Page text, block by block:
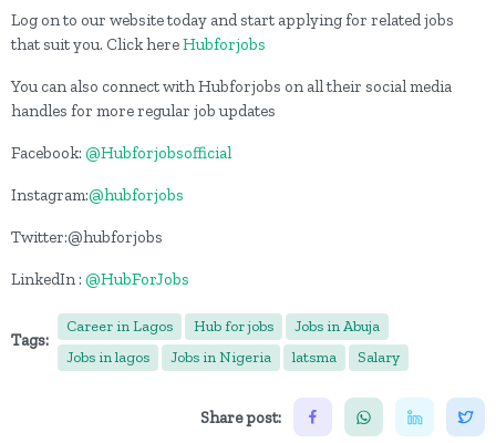
Log on to our website today and start applying for related jobs
that suit you. Click hereHubforjobs
You can also connect with Hubforjobs on all their social media
handles for more regular job updates
Facebook: @Hubforjobsofficial
Instagram:@hubforjobs
Twitter:@hubforjobs
LinkedIn : @HubForJobs
Tags:
Career in Lagos Hub for jobs
Jobs in Abuja
Jobs in lagos
Jobs in Nigeria latsma Salary
Share post: